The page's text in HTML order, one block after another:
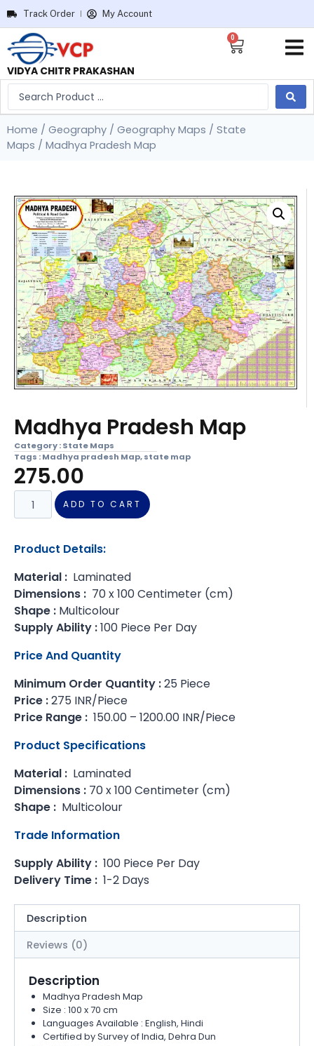
Track Order My Account
VIDYA CHITR PRAKASHAN
0
Home / Geography / Geography Maps / State
Maps / Madhya Pradesh Map
Madhya Pradesh Map
Category :State Maps
Tags :Madhya pradesh Map,state map
275.00
ADD TO CART
Product Details:
Material : Laminated
Dimensions : 70 x 100 Centimeter (cm)
Shape : Multicolour
Supply Ability :100 Piece Per Day
Price And Quantity
Minimum Order Quantity :25 Piece
Price :275 INR/Piece
Price Range : 150.00 – 1200.00 INR/Piece
Product Specifications
Material : Laminated
Dimensions : 70 x 100 Centimeter (cm)
Shape : Multicolour
Trade Information
Supply Ability : 100 Piece Per Day
Delivery Time : 1-2 Days
Description
Reviews (0)
Description
Madhya Pradesh Map
Size : 100 x 70 cm
Languages Available : English, Hindi
Certified by Survey of India, Dehra Dun